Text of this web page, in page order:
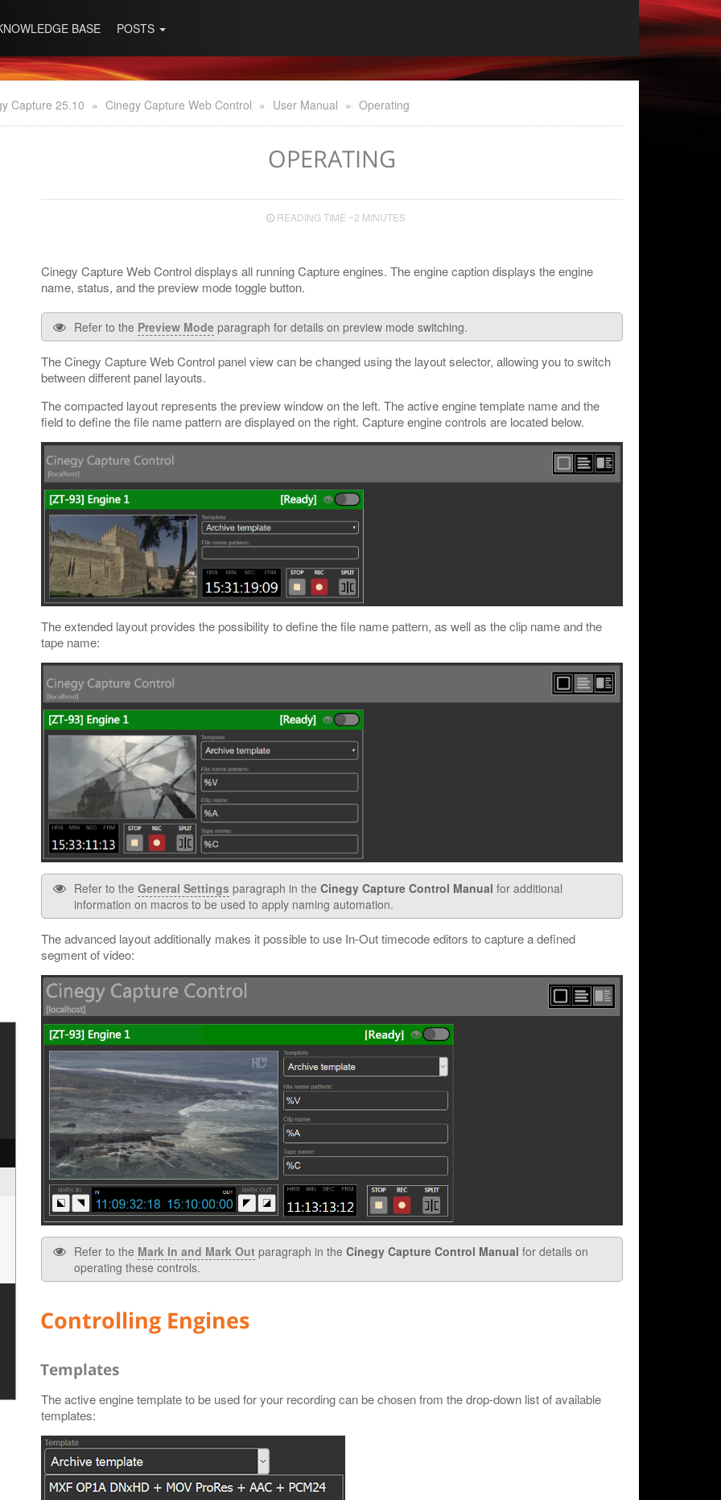
BASE POSTS
Capture 25.10 » Cinegy Capture Web Control » User Manual » Operating
OPERATING
READING TIME ~2 MINUTES
Cinegy Capture Web Control displays all running Capture engines. The engine caption displays the engine
name, status, and the preview mode toggle button.
Refer to the Preview Modeparagraph for details on preview mode switching.
The Cinegy Capture Web Control panel view can be changed using the layout selector, allowing you to switch
between different panel layouts.
The compacted layout represents the preview window on the left. The active engine template name and the
field to define the file name pattern are displayed on the right. Capture engine controls are located below.
The extended layout provides the possibility to define the file name pattern, as well as the clip name and the
tape name:
Refer to the General Settings paragraph in the Cinegy Capture Control Manual for additional
information on macros to be used to apply naming automation.
The advanced layout additionally makes it possible to use In-Out timecode editors to capture a defined
segment of video:
Refer to the Mark In and Mark Out paragraph in the Cinegy Capture Control Manual for details on
operating these controls.
Controlling Engines
Templates
The active engine template to be used for your recording can be chosen from the drop-down list of available
templates: